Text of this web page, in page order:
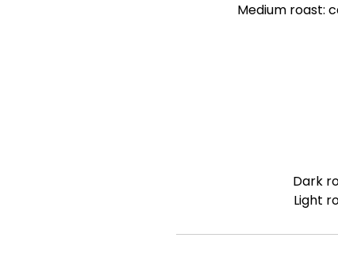
Medium roast:
Dark
Light